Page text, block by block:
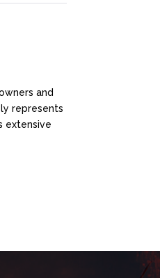
and
represents
extensive